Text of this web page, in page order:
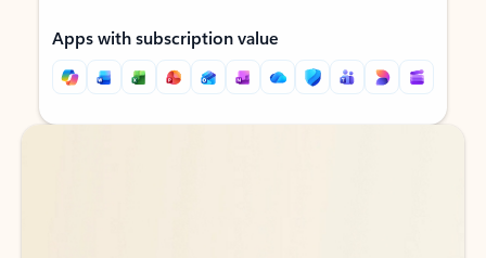
Apps with subscription value
Back to tabs
Back to tabs